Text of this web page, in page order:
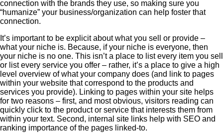
connection with the brands they use, so making sure you
“humanize” your business/organization can help foster that
connection.
It’s important to be explicit about what you sell or provide –
what your niche is. Because, if your niche is everyone, then
your niche is no one. This isn’t a place to list every item you sell
or list every service you offer – rather, it’s a place to give a high
level overview of what your company does (and link to pages
within your website that correspond to the products and
services you provide). Linking to pages within your site helps
for two reasons – first, and most obvious, visitors reading can
quickly click to the product or service that interests them from
within your text. Second, internal site links help with SEO and
ranking importance of the pages linked-to.